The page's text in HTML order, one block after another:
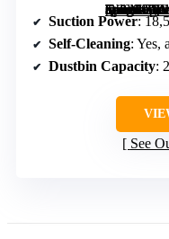
[grimfaste asin=”B0GGRSMXKN” mode=”image” alt=”Roborock Qrevo S Pro Robot Vacuum and Mop, 18,500Pa Suction, Self-Cleaning Dock, Smart Obstacle Avoidance, Anti-Tangle Brush, Liftable Spinning Mop, Black” image=”https://m.media-amazon.com/images/I/61dUJLJCe5L._AC_SY300_SX300_QL70_FMwebp_.jpg” link=”0″]
Suction Power:
Self-Cleaning: Yes,
Dustbin Capacity:
See